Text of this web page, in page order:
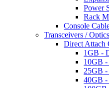
Power
Rack
Console
Transceivers / Optics
Direct Attach
1GB -
10GB
25GB
40GB